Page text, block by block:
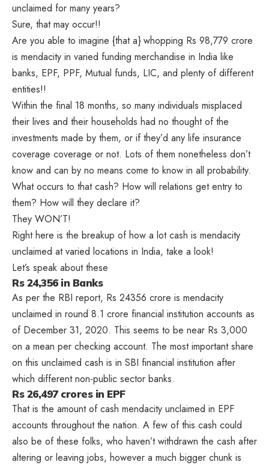
unclaimed for many years?
Sure, that may occur!!
Are you able to imagine {that a} whopping Rs 98,779 crore
is mendacity in varied funding merchandise in India like
banks, EPF, PPF, Mutual funds, LIC, and plenty of different
entities!!
Within the final 18 months, so many individuals misplaced
their lives and their households had no thought of the
investments made by them, or if they’d any life insurance
coverage coverage or not. Lots of them nonetheless don’t
know and can by no means come to know in all probability.
What occurs to that cash? How will relations get entry to
them? How will they declare it?
They WON’T!
Right here is the breakup of how a lot cash is mendacity
unclaimed at varied locations in India, take a look!
Let’s speak about these
Rs 24,356 in Banks
As per the RBI report, Rs 24356 crore is mendacity
unclaimed in round 8.1 crore financial institution accounts as
of December 31, 2020. This seems to be near Rs 3,000
on a mean per checking account. The most important share
on this unclaimed cash is in SBI financial institution after
which different non-public sector banks.
Rs 26,497 crores in EPF
That is the amount of cash mendacity unclaimed in EPF
accounts throughout the nation. A few of this cash could
also be of these folks, who haven’t withdrawn the cash after
altering or leaving jobs, however a much bigger chunk is